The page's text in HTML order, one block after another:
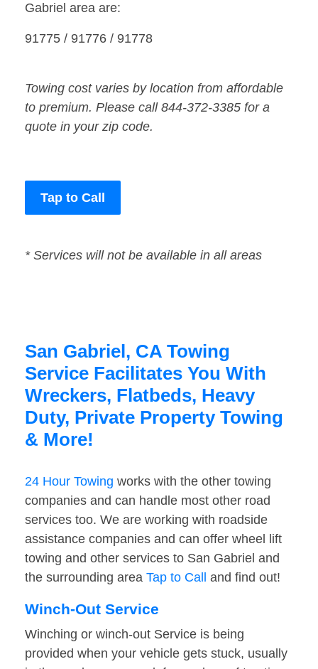
Gabriel area are:
91775 / 91776 / 91778
Towing cost varies by location from affordable
to premium. Please call 844-372-3385 for a
quote in your zip code.
Tap to Call
* Services will not be available in all areas
San Gabriel, CA Towing
Service Facilitates You With
Wreckers, Flatbeds, Heavy
Duty, Private Property Towing
& More!
24 Hour Towing works with the other towing
companies and can handle most other road
services too. We are working with roadside
assistance companies and can offer wheel lift
towing and other services to San Gabriel and
the surrounding area Tap to Call and find out!
Winch-Out Service
Winching or winch-out Service is being
provided when your vehicle gets stuck, usually